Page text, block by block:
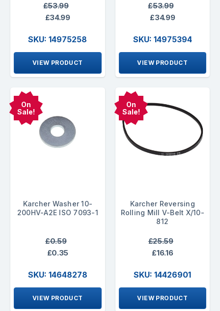
£53.99
£34.99
SKU: 14975258
VIEW PRODUCT
£53.99
£34.99
SKU: 14975394
VIEW PRODUCT
On
Sale!
Karcher Washer 10-
200HV-A2E ISO 7093-1
£0.59
£0.35
SKU: 14648278
VIEW PRODUCT
On
Sale!
Karcher Reversing
Rolling Mill V-Belt X/10-
812
£25.59
£16.16
SKU: 14426901
VIEW PRODUCT